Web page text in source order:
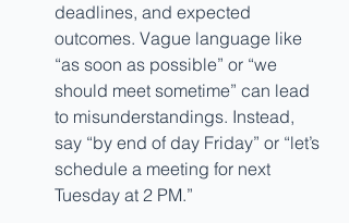
deadlines, and expected
outcomes. Vague language like
“as soon as possible” or “we
should meet sometime” can lead
to misunderstandings. Instead,
say “by end of day Friday” or “let’s
schedule a meeting for next
Tuesday at 2 PM.”